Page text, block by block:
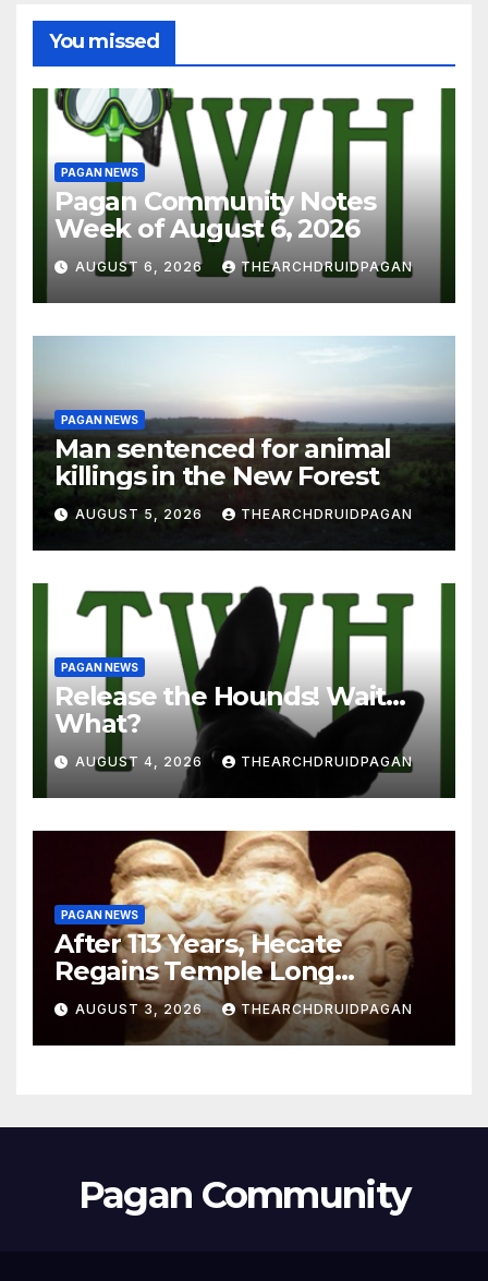
You missed
PAGAN NEWS
Pagan Community Notes
Week of August 6, 2026
AUGUST 6, 2026 THEARCHDRUIDPAGAN
PAGAN NEWS
Man sentenced for animal
killings in the New Forest
AUGUST 5, 2026 THEARCHDRUIDPAGAN
PAGAN NEWS
Release the Hounds! Wait…
What?
AUGUST 4, 2026 THEARCHDRUIDPAGAN
PAGAN NEWS
After 113 Years, Hecate
Regains Temple Long
Attributed to Demeter
AUGUST 3, 2026 THEARCHDRUIDPAGAN
Pagan Community